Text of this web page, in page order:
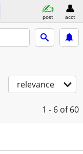
post acct
relevance
1 - 6 of 60